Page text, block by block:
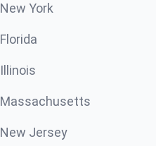
New York
Florida
Illinois
Massachusetts
New Jersey